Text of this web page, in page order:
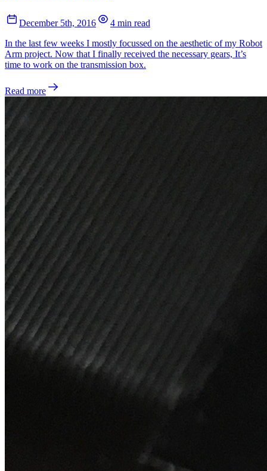
December 5th, 2016
4 min read
In the last few weeks I mostly focussed on the aesthetic of my Robot
Arm project. Now that I finally received the necessary gears, It’s
time to work on the transmission box.
Read more